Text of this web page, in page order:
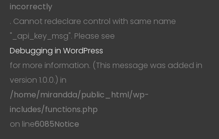
incorrectly
. Cannot redeclare control with same name
"_api_key_msg". Please see
Debugging in WordPress
for more information. (This message was added in
version 1.0.0.) in
/home/mirandda/public_html/wp-
includes/functions.php
on line6085Notice